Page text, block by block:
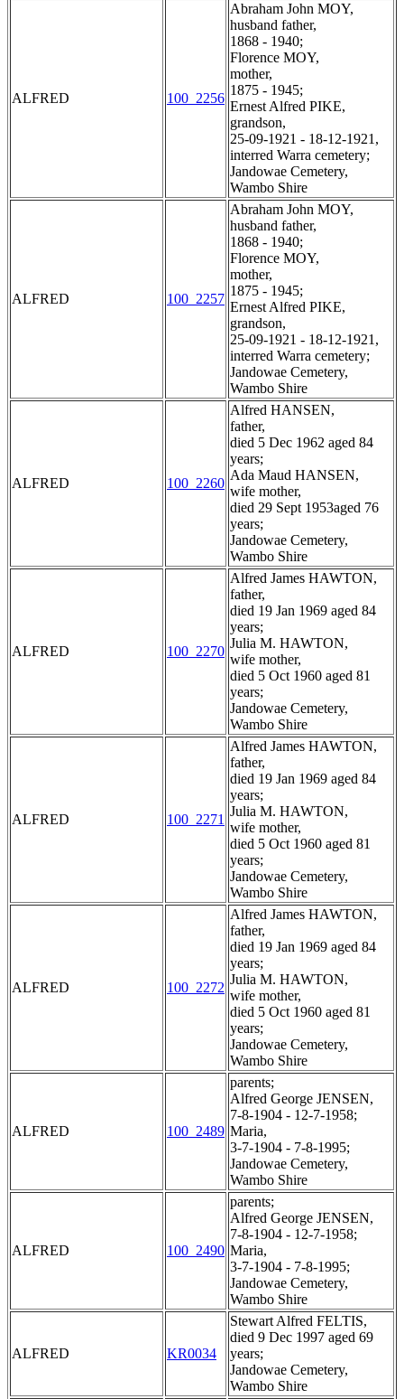
ALFRED 100_2256
Abraham John MOY,
husband father,
1868 - 1940;
Florence MOY,
mother,
1875 - 1945;
Ernest Alfred PIKE,
grandson,
25-09-1921 - 18-12-1921,
interred Warra cemetery;
Jandowae Cemetery,
Wambo Shire
ALFRED 100_2257
Abraham John MOY,
husband father,
1868 - 1940;
Florence MOY,
mother,
1875 - 1945;
Ernest Alfred PIKE,
grandson,
25-09-1921 - 18-12-1921,
interred Warra cemetery;
Jandowae Cemetery,
Wambo Shire
ALFRED 100_2260
Alfred HANSEN,
father,
died 5 Dec 1962 aged 84
years;
Ada Maud HANSEN,
wife mother,
died 29 Sept 1953aged 76
years;
Jandowae Cemetery,
Wambo Shire
ALFRED 100_2270
Alfred James HAWTON,
father,
died 19 Jan 1969 aged 84
years;
Julia M. HAWTON,
wife mother,
died 5 Oct 1960 aged 81
years;
Jandowae Cemetery,
Wambo Shire
ALFRED 100_2271
Alfred James HAWTON,
father,
died 19 Jan 1969 aged 84
years;
Julia M. HAWTON,
wife mother,
died 5 Oct 1960 aged 81
years;
Jandowae Cemetery,
Wambo Shire
ALFRED 100_2272
Alfred James HAWTON,
father,
died 19 Jan 1969 aged 84
years;
Julia M. HAWTON,
wife mother,
died 5 Oct 1960 aged 81
years;
Jandowae Cemetery,
Wambo Shire
ALFRED 100_2489
parents;
Alfred George JENSEN,
7-8-1904 - 12-7-1958;
Maria,
3-7-1904 - 7-8-1995;
Jandowae Cemetery,
Wambo Shire
ALFRED 100_2490
parents;
Alfred George JENSEN,
7-8-1904 - 12-7-1958;
Maria,
3-7-1904 - 7-8-1995;
Jandowae Cemetery,
Wambo Shire
ALFRED KR0034
Stewart Alfred FELTIS,
died 9 Dec 1997 aged 69
years;
Jandowae Cemetery,
Wambo Shire